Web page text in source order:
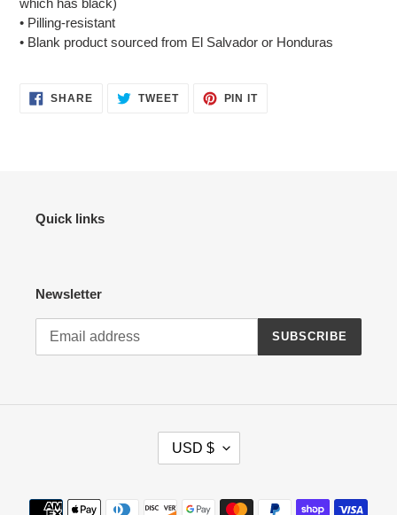
• Pilling-resistant
• Blank product sourced from El Salvador or Honduras
SHARESHARE
ON
TWEETTWEET PIN ITPIN
Quick links
Newsletter
SUBSCRIBE
USD $
Payment